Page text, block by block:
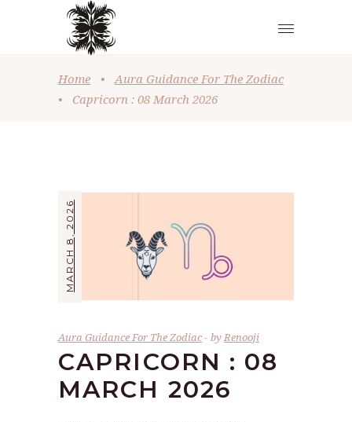
Home •
Aura Guidance For The Zodiac
•
Capricorn : 08 March 2026
MARCH 8, 2026
Aura Guidance For The Zodiac byRenooji
CAPRICORN : 08
MARCH 2026